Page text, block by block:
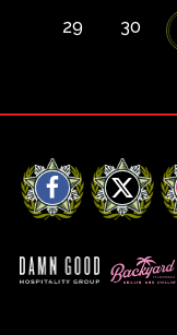
29 30
Facebook
X